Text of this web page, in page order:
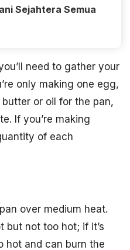
Sejahtera Semua
need to gather your
only making one egg,
or oil for the pan,
If you’re making
of each
over medium heat.
but not too hot; if it’s
hot and can burn the